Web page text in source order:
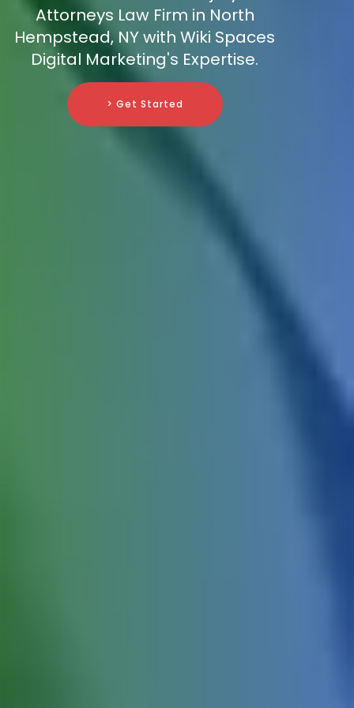
Attorneys Law Firm in North
Hempstead, NY with Wiki Spaces
Digital Marketing's Expertise.
> Get Started